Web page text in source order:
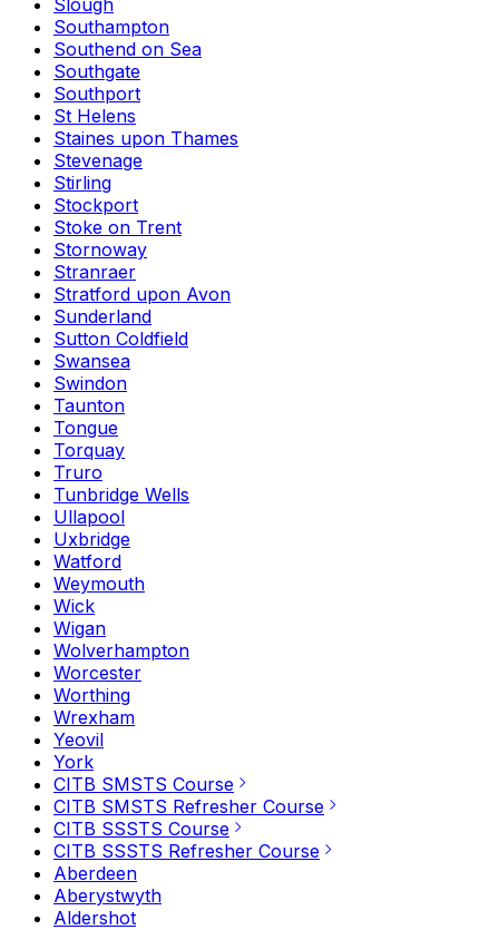
Slough
Southampton
Southend on Sea
Southgate
Southport
St Helens
Staines upon Thames
Stevenage
Stirling
Stockport
Stoke on Trent
Stornoway
Stranraer
Stratford upon Avon
Sunderland
Sutton Coldfield
Swansea
Swindon
Taunton
Tongue
Torquay
Truro
Tunbridge Wells
Ullapool
Uxbridge
Watford
Weymouth
Wick
Wigan
Wolverhampton
Worcester
Worthing
Wrexham
Yeovil
York
CITB SMSTS Course
CITB SMSTS Refresher Course
CITB SSSTS Course
CITB SSSTS Refresher Course
Aberdeen
Aberystwyth
Aldershot